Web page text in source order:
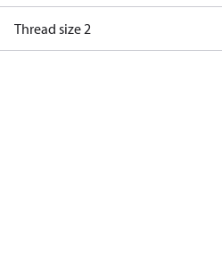
Thread size 2